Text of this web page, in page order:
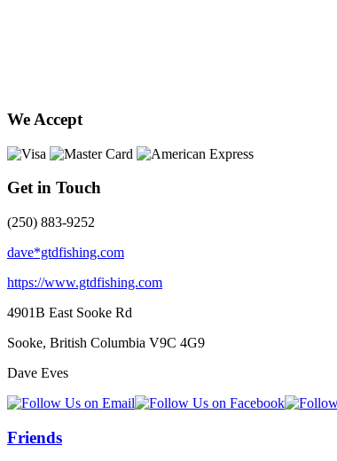
We Accept
Get in Touch
(250) 883-9252
dave*gtdfishing.com
https://www.gtdfishing.com
4901B East Sooke Rd
Sooke, British Columbia V9C 4G9
Dave Eves
Friends